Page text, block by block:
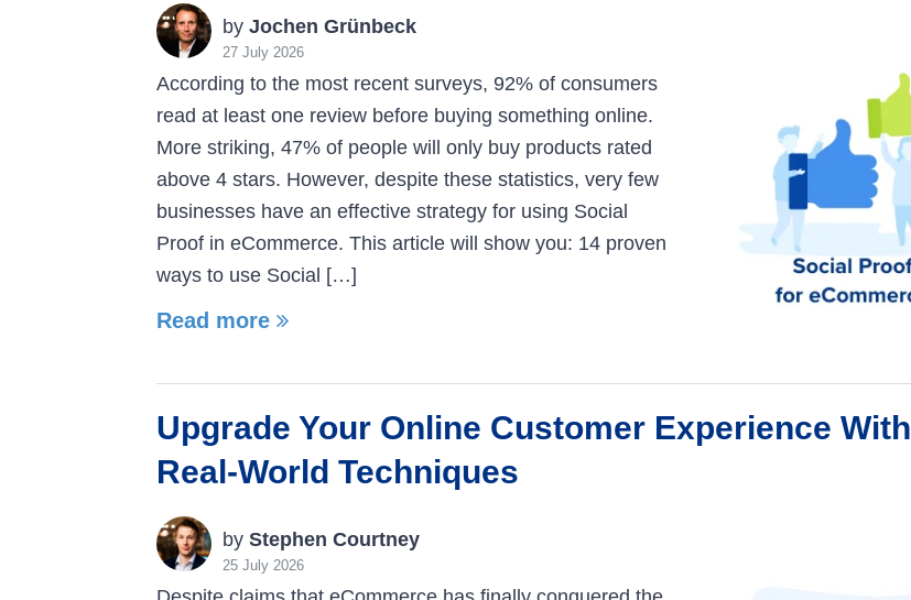
by Jochen Grünbeck
27 July 2026
According to the most recent surveys, 92% of consumers
read at least one review before buying something online.
More striking, 47% of people will only buy products rated
above 4 stars. However, despite these statistics, very few
businesses have an effective strategy for using Social
Proof in eCommerce. This article will show you: 14 proven
ways to use Social […]
Read more
Upgrade Your Online Customer Experience With
Real-World Techniques
by Stephen Courtney
25 July 2026